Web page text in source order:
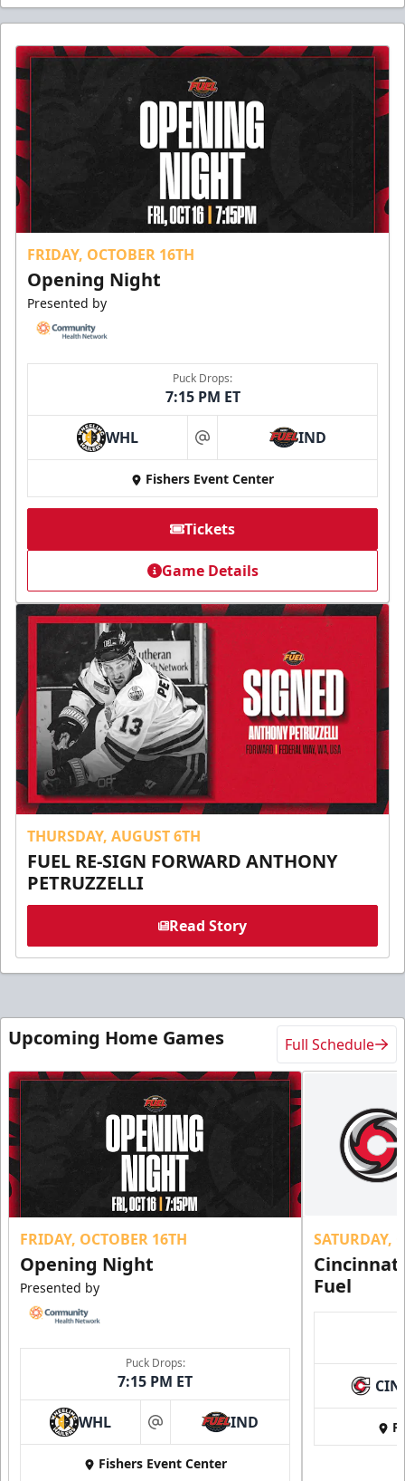
FRIDAY, OCTOBER 16TH
Opening Night
Presented by
Puck Drops:
7:15 PM ET
WHL at IND
Fishers Event Center
Tickets
Game Details
THURSDAY, AUGUST 6TH
FUEL RE-SIGN FORWARD ANTHONY
PETRUZZELLI
Read Story
Upcoming Home Games Full Schedule
FRIDAY, OCTOBER 16TH
Opening Night
Presented by
Puck Drops:
7:15 PM ET
WHL at IND
Fishers Event Center
SATURDAY,
Fuel
CIN